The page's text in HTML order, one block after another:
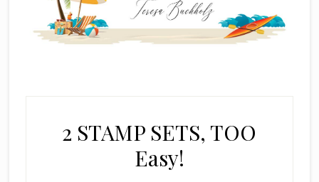
2 STAMP SETS, TOO
Easy!